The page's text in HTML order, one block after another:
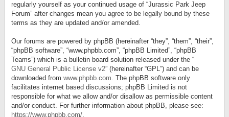
regularly yourself as your continued usage of “Jurassic Park Jeep
Forum” after changes mean you agree to be legally bound by these
terms as they are updated and/or amended.
Our forums are powered by phpBB (hereinafter “they”, “them”, “their”,
“phpBB software”, “www.phpbb.com”, “phpBB Limited”, “phpBB
Teams”) which is a bulletin board solution released under the “
GNU General Public License v2” (hereinafter “GPL”) and can be
downloaded from www.phpbb.com. The phpBB software only
facilitates internet based discussions; phpBB Limited is not
responsible for what we allow and/or disallow as permissible content
and/or conduct. For further information about phpBB, please see:
https://www.phpbb.com/.